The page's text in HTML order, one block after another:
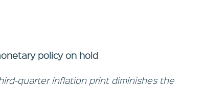
policy on hold
quarter inflation print diminishes the